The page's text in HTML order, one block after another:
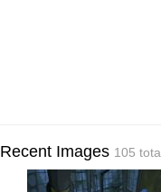
Recent Images 105 total